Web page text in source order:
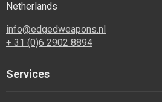
Netherlands
info@edgedweapons.nl
+ 31 (0)6 2902 8894
Services